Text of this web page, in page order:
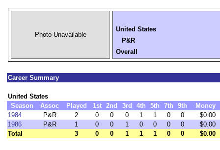
Photo Unavailable
United States
P&R
Overall
Career Summary
United States
Season
Assoc Played 1st 2nd 3rd 4th 5th 7th 9th
Money
1984
P&R 2 0 0 0 1 1 0 0
$0.00
1986
P&R 1 0 0 1 0 0 0 0
$0.00
Total
3 0 0 1 1 1 0 0 $0.00